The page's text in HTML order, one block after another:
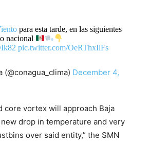
para esta tarde, en las siguientes
nacional
pic.twitter.com/OeRThxIlFs
(@conagua_clima) December 4,
core vortex will approach Baja
drop in temperature and very
over said entity,” the SMN